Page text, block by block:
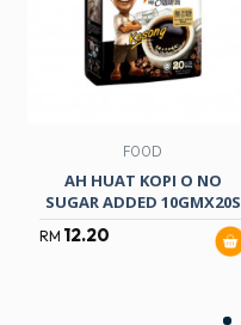
FOOD
AH HUAT KOPI O NO
SUGAR ADDED 10GMX20S
RM 12.20